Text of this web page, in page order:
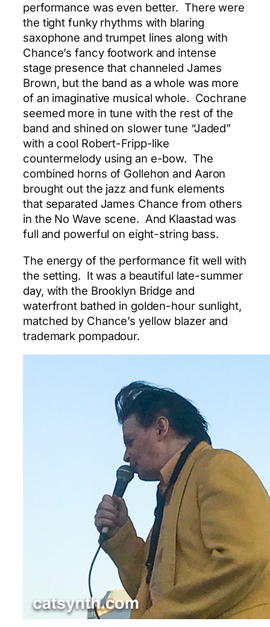
performance was even better. There were
the tight funky rhythms with blaring
saxophone and trumpet lines along with
Chance’s fancy footwork and intense
stage presence that channeled James
Brown, but the band as a whole was more
of an imaginative musical whole. Cochrane
seemed more in tune with the rest of the
band and shined on slower tune “Jaded”
with a cool Robert-Fripp-like
countermelody using an e-bow. The
combined horns of Gollehon and Aaron
brought out the jazz and funk elements
that separated James Chance from others
in the No Wave scene. And Klaastad was
full and powerful on eight-string bass.
The energy of the performance fit well with
the setting. It was a beautiful late-summer
day, with the Brooklyn Bridge and
waterfront bathed in golden-hour sunlight,
matched by Chance’s yellow blazer and
trademark pompadour.